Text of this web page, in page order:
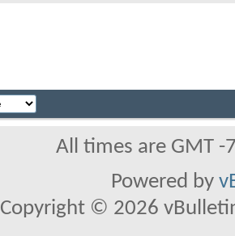
All times are GMT
Powered by
Copyright © 2026